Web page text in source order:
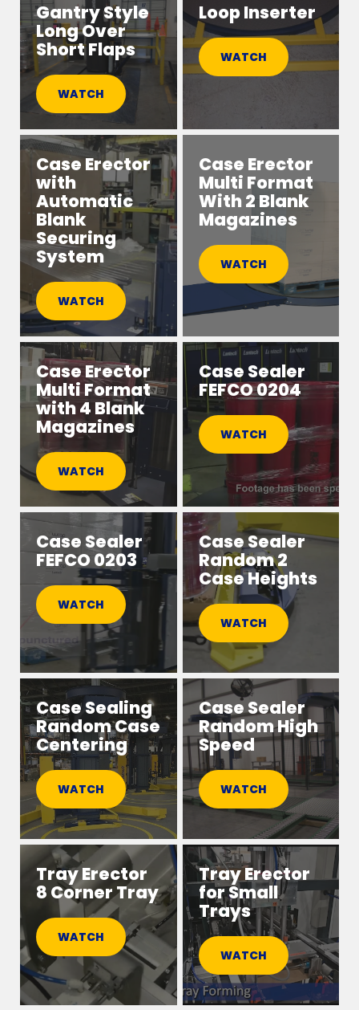
Gantry Style
Long Over
Short Flaps
WATCH
Loop Inserter
WATCH
Case Erector
with
Automatic
Blank
Securing
System
WATCH
Case Erector
Multi Format
With 2 Blank
Magazines
WATCH
Case Erector
Multi Format
with 4 Blank
Magazines
WATCH
Case Sealer
FEFCO 0204
WATCH
Case Sealer
FEFCO 0203
WATCH
Case Sealer
Random 2
Case Heights
WATCH
Case Sealing
Random Case
Centering
WATCH
Case Sealer
Random High
Speed
WATCH
Tray Erector
8 Corner Tray
WATCH
Tray Erector
for Small
Trays
WATCH